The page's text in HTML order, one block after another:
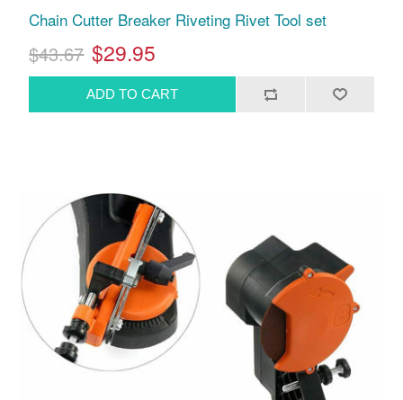
Chain Cutter Breaker Riveting Rivet Tool set
$43.67 $29.95